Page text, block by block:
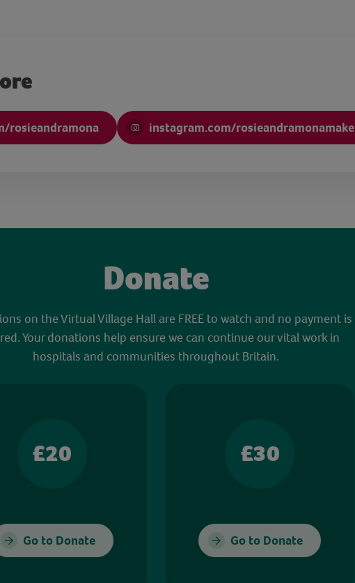
rosieandramona instagram.com/rosieandramonamake
Donate
on the Virtual Village Hall are FREE to watch and no payment is
Your donations help ensure we can continue our vital work in
hospitals and communities throughout Britain.
£20
Go to Donate
£30
Go to Donate